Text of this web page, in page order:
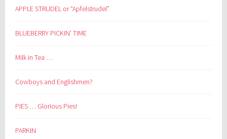
APPLE STRUDEL or “Apfelstrudel”
BLUEBERRY PICKIN’ TIME
Milk in Tea …
Cowboys and Englishmen?
PIES … Glorious Pies!
PARKIN